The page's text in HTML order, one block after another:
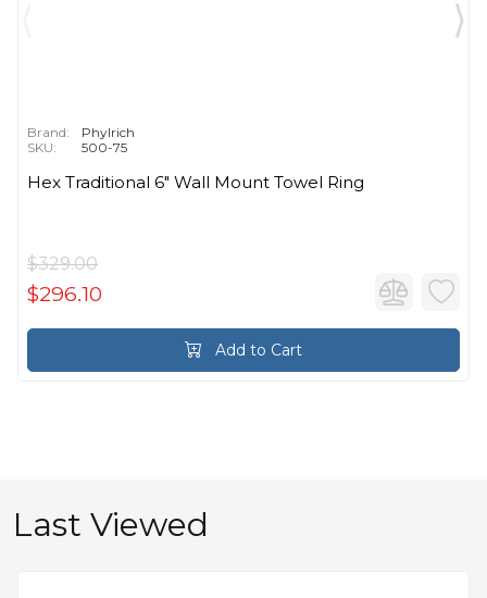
Brand:
Phylrich
SKU:
500-75
Hex Traditional 6" Wall Mount Towel Ring
$329.00
$296.10
Add to Cart
Last Viewed